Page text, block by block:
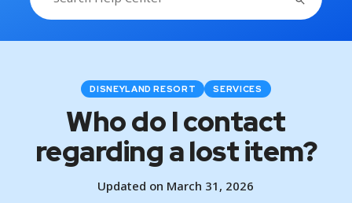
DISNEYLAND RESORT SERVICES
Who do I contact
regarding a lost item?
Updated on March 31, 2026